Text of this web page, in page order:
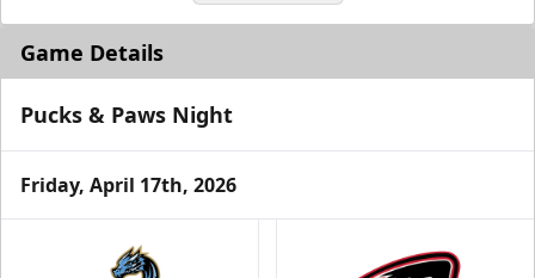
Fundraising
Game Details
Pucks & Paws Night
Friday, April 17th, 2026